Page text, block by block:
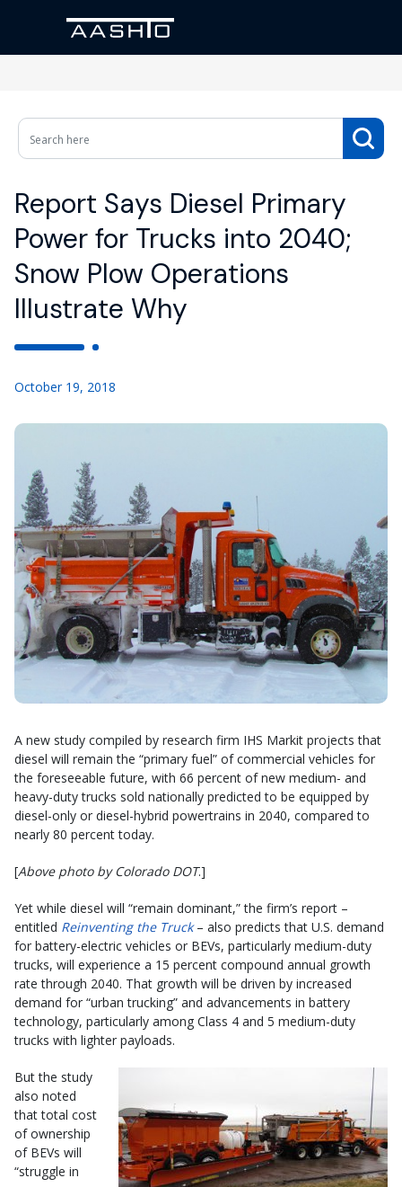
Report Says Diesel Primary
Power for Trucks into 2040;
Snow Plow Operations
Illustrate Why
October 19, 2018
A new study compiled by research firm IHS Markit projects that
diesel will remain the “primary fuel” of commercial vehicles for
the foreseeable future, with 66 percent of new medium- and
heavy-duty trucks sold nationally predicted to be equipped by
diesel-only or diesel-hybrid powertrains in 2040, compared to
nearly 80 percent today.
[Above photo by Colorado DOT.]
Yet while diesel will “remain dominant,” the firm’s report –
entitled Reinventing the Truck– also predicts that U.S. demand
for battery-electric vehicles or BEVs, particularly medium-duty
trucks, will experience a 15 percent compound annual growth
rate through 2040. That growth will be driven by increased
demand for “urban trucking” and advancements in battery
technology, particularly among Class 4 and 5 medium-duty
trucks with lighter payloads.
But the study
also noted
that total cost
of ownership
of BEVs will
“struggle in